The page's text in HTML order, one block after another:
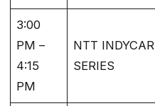
3:00
PM –
4:15
PM
NTT INDYCAR
SERIES